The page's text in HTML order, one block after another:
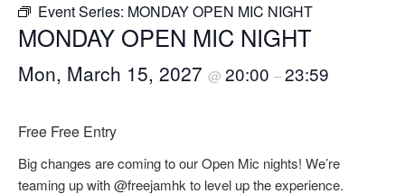
Event Series: MONDAY OPEN MIC NIGHT
MONDAY OPEN MIC NIGHT
Mon, March 15, 2027 @ 20:00 –23:59
Free Free Entry
Big changes are coming to our Open Mic nights! We’re
teaming up with @freejamhk to level up the experience.